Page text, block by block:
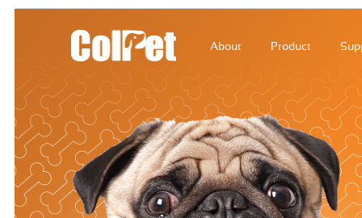
About Product